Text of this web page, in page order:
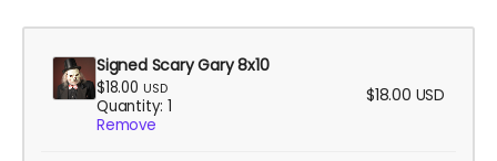
Signed Scary Gary 8x10
$18.00 USD
Quantity: 1
Remove
$18.00 USD